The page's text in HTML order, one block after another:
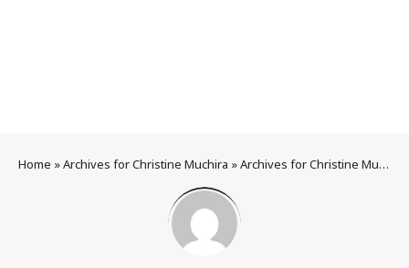
Home »Archives for Christine Muchira »Archives for Christine Muchira